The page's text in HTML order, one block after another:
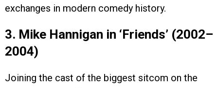
exchanges in modern comedy history.
3. Mike Hannigan in ‘Friends’ (2002–
2004)
Joining the cast of the biggest sitcom on the